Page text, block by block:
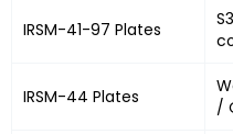
IRSM-41-97 Plates
IRSM-44 Plates
/